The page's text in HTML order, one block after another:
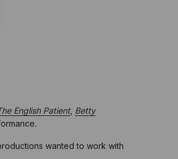
English Patient, Betty
wanted to work with